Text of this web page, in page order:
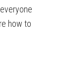
how to